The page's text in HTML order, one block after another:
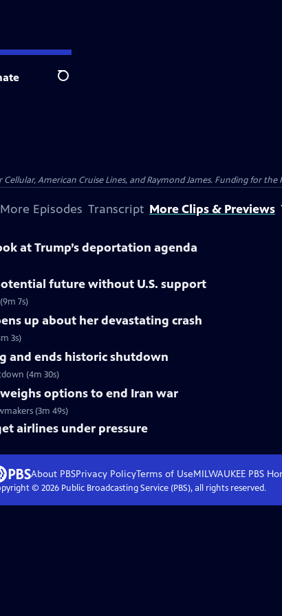
Search
American Cruise Lines, and Raymond James. Funding for the
More Episodes Transcript More Clips & Previews
at Trump’s deportation agenda
future without U.S. support
7s)
up about her devastating crash
3s)
and ends historic shutdown
(4m 30s)
options to end Iran war
(3m 49s)
airlines under pressure
About PBSPrivacy PolicyTerms of UseMILWAUKEE PBS
© 2026Public Broadcasting Service (PBS), all rights reserved.